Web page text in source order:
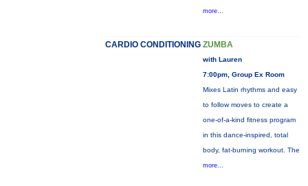
more...
CARDIO CONDITIONING ZUMBA
with Lauren
7:00pm, Group Ex Room
Mixes Latin rhythms and easy
to follow moves to create a
one-of-a-kind fitness program
in this dance-inspired, total
body, fat-burning workout. The
more...